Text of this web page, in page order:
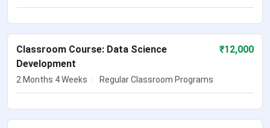
Classroom Course: Data Science
Development
₹12,000
2 Months 4 Weeks Regular Classroom Programs